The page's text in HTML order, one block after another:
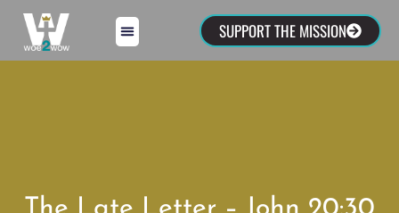
SUPPORT THE MISSION